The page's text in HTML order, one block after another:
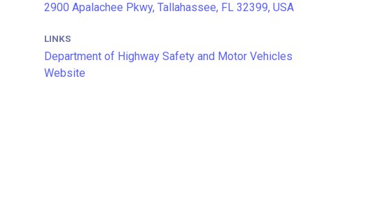
2900 Apalachee Pkwy, Tallahassee, FL 32399, USA
LINKS
Department of Highway Safety and Motor Vehicles
Website